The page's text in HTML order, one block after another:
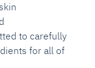
to carefully
for all of